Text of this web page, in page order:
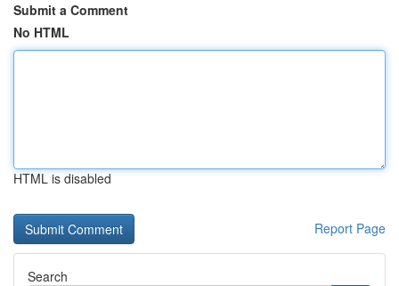
Submit a Comment
No HTML
HTML is disabled
Report Page
Search